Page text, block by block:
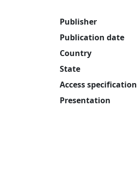
Publisher
Publication date
Country
State
Access specification
Presentation